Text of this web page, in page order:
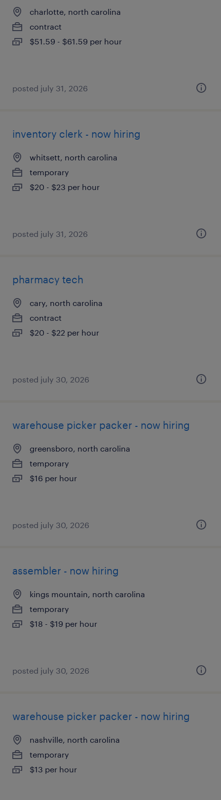
charlotte, north carolina
contract
$51.59 - $61.59 per hour
posted july 31, 2026
inventory clerk - now hiring
whitsett, north carolina
temporary
$20 - $23 per hour
posted july 31, 2026
pharmacy tech
cary, north carolina
contract
$20 - $22 per hour
posted july 30, 2026
warehouse picker packer - now hiring
greensboro, north carolina
temporary
$16 per hour
posted july 30, 2026
assembler - now hiring
kings mountain, north carolina
temporary
$18 - $19 per hour
posted july 30, 2026
warehouse picker packer - now hiring
nashville, north carolina
temporary
$13 per hour